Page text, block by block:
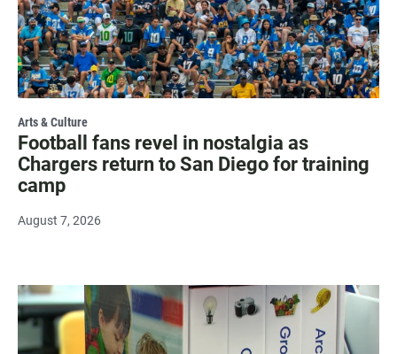
Arts & Culture
Football fans revel in nostalgia as
Chargers return to San Diego for training
camp
August 7, 2026